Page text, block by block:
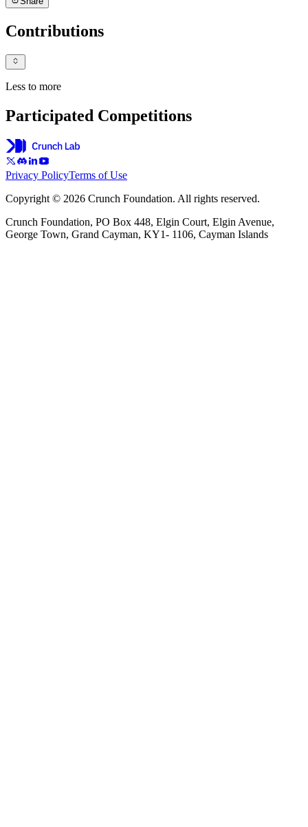
Contributions
Less to more
Participated Competitions
Privacy PolicyTerms of Use
Copyright © 2026 Crunch Foundation. All rights reserved.
Crunch Foundation, PO Box 448, Elgin Court, Elgin Avenue,
George Town, Grand Cayman, KY1- 1106, Cayman Islands